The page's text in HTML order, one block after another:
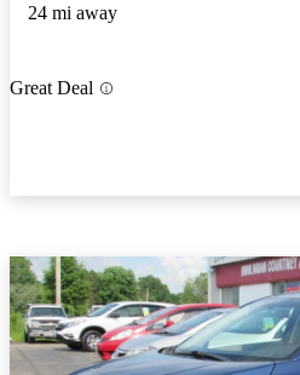
24 mi away
Great Deal